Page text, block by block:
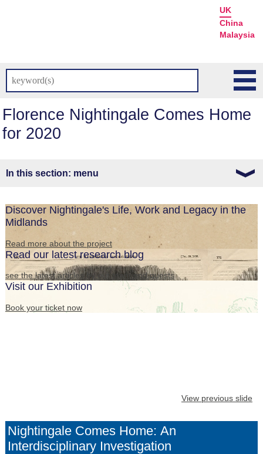
UK
China
Malaysia
Florence Nightingale Comes Home
for 2020
menu
Discover Nightingale's Life, Work and Legacy in the
Midlands
Read more about the project
Read our latest research blog
see the latest articles by our team and guests
Visit our Exhibition
Book your ticket now
View previous slide
Nightingale Comes Home: An
Interdisciplinary Investigation